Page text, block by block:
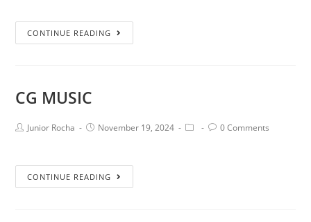
CONTINUE READING
CG MUSIC
Junior Rocha November 19, 2024 0 Comments
CONTINUE READING